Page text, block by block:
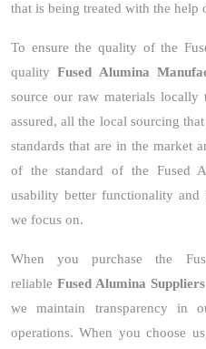
that is being treated with the help
To ensure the quality of the
qualityFused Alumina
source our raw materials locally
assured, all the local sourcing
standards that are in the market
of the standard of the Fused
usability better functionality and
we focus on.
When you purchase the
reliable Fused Alumina
we maintain transparency in
operations. When you choose